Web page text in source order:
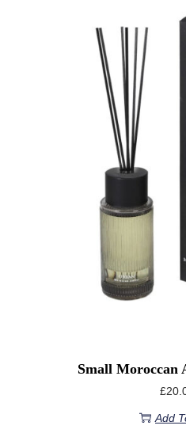
Small Moroccan
£
Add